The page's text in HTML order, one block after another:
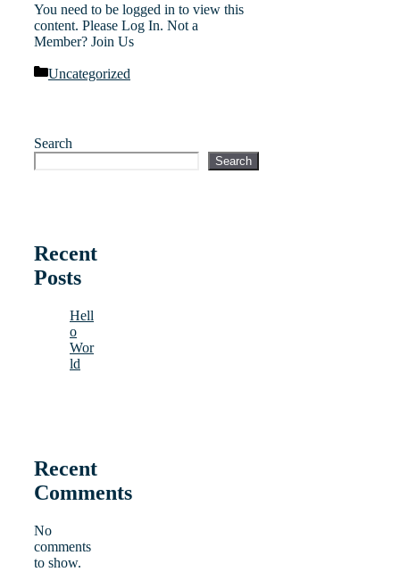
You need to be logged in to view this
content. Please Log In. Not a
Member? Join Us
Categories
Uncategorized
Search
Search
Recent
Posts
Hell
o
Wor
ld
Recent
Comments
No
comments
to show.